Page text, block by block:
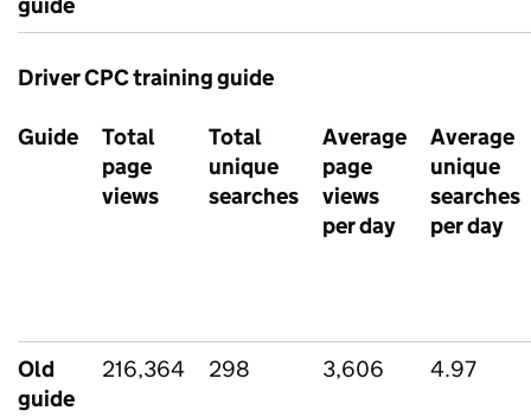
guide
Driver CPC training guide
Guide
Total
page
views
Total
unique
searches
Average
page
views
per day
Average
unique
searches
per day
Old
guide
216,364 298 3,606 4.97